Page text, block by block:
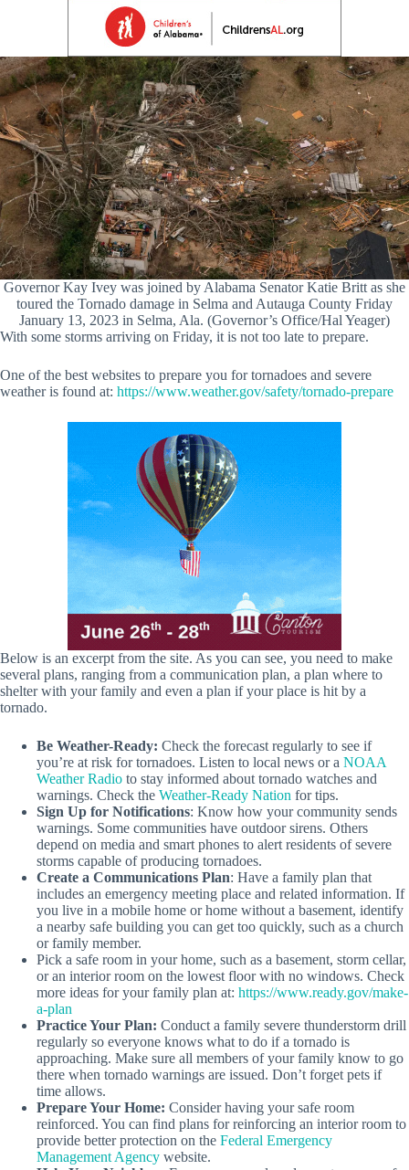
Governor Kay Ivey was joined by Alabama Senator Katie Britt as she
toured the Tornado damage in Selma and Autauga County Friday
January 13, 2023 in Selma, Ala. (Governor’s Office/Hal Yeager)
With some storms arriving on Friday, it is not too late to prepare.
One of the best websites to prepare you for tornadoes and severe
weather is found at: https://www.weather.gov/safety/tornado-prepare
Below is an excerpt from the site. As you can see, you need to make
several plans, ranging from a communication plan, a plan where to
shelter with your family and even a plan if your place is hit by a
tornado.
Be Weather-Ready: Check the forecast regularly to see if
you’re at risk for tornadoes. Listen to local news or a NOAA
Weather Radio to stay informed about tornado watches and
warnings. Check the Weather-Ready Nation for tips.
Sign Up for Notifications: Know how your community sends
warnings. Some communities have outdoor sirens. Others
depend on media and smart phones to alert residents of severe
storms capable of producing tornadoes.
Create a Communications Plan: Have a family plan that
includes an emergency meeting place and related information. If
you live in a mobile home or home without a basement, identify
a nearby safe building you can get too quickly, such as a church
or family member.
Pick a safe room in your home, such as a basement, storm cellar,
or an interior room on the lowest floor with no windows. Check
more ideas for your family plan at: https://www.ready.gov/make-
a-plan
Practice Your Plan: Conduct a family severe thunderstorm drill
regularly so everyone knows what to do if a tornado is
approaching. Make sure all members of your family know to go
there when tornado warnings are issued. Don’t forget pets if
time allows.
Prepare Your Home: Consider having your safe room
reinforced. You can find plans for reinforcing an interior room to
provide better protection on the Federal Emergency
Management Agency website.